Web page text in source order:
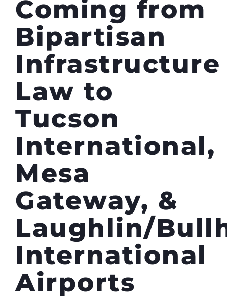
Coming from
Bipartisan
Infrastructure
Law to
Tucson
International,
Mesa
Gateway, &
Laughlin/
International
Airports